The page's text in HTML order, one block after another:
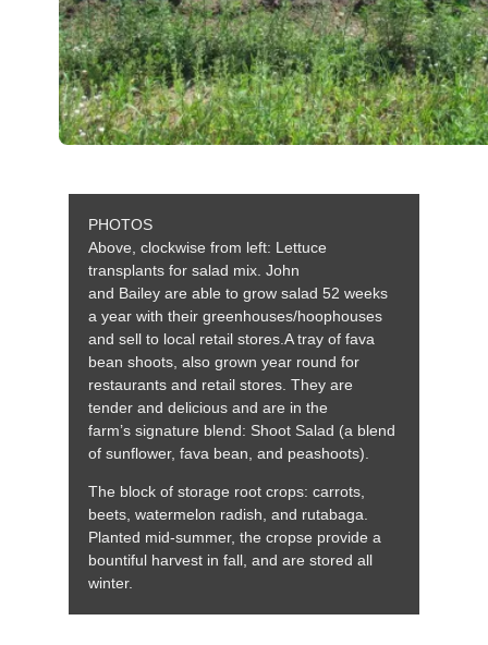
PHOTOS
Above, clockwise from left: Lettuce
transplants for salad mix. John
and Baileyare able to grow salad 52 weeks
a year with their greenhouses/hoophouses
and sell to local retail stores.A tray of fava
bean shoots, also grown year round for
restaurants and retail stores. They are
tender and delicious and are in the
farm’s signature blend: Shoot Salad (a blend
of sunflower, fava bean, and peashoots).
The block of storage root crops: carrots,
beets, watermelon radish, and rutabaga.
Planted mid-summer, the cropse provide a
bountiful harvest in fall, and are stored all
winter.